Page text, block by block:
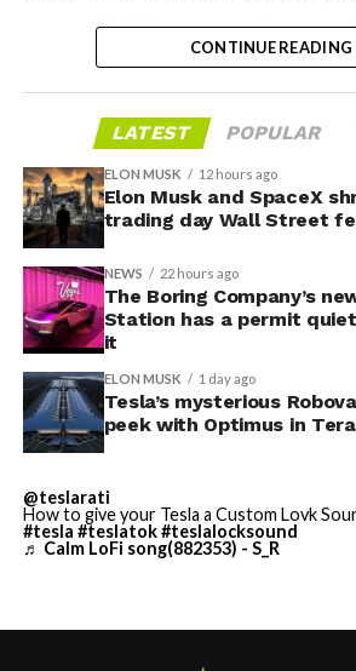
For Sahara, the calculation is
Convention traffic drives a large
on the Strip’s north end instead of
convention center itself.
move up to 20 passengers at once, or
instead, at a target cost he claimed
layout as Cybercab. Nearly two years
has no confirmed production timeline
shown up in any factory footage,
Thursday’s render one of the only
vehicle in any form.
Terafab Texas will
largest and most
building on Earth by
And it will be
beautiful.
pic.twitter.com/
(@elonmusk)
CONTINUE READING
LATEST POPULAR
ELON MUSK 12 hours ago
Elon Musk and SpaceX
trading day Wall Street
NEWS 22 hours ago
The Boring Company’s
Station has a permit
it
ELON MUSK 1 day ago
Tesla’s mysterious
peek with Optimus in
@teslarati
How to give your Tesla a Custom Lovk
#tesla #teslatok#teslalocksound
♬ Calm LoFi song(882353) - S_R